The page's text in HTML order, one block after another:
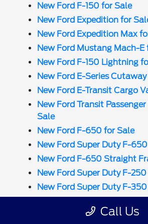
New Ford F-150 for Sale
New Ford Expedition for
New Ford Expedition Max
New Ford Mustang Mach-E
New Ford F-150 Lightning
New Ford E-Series
New Ford E-Transit Cargo
New Ford Transit
Sale
New Ford F-650 for Sale
New Ford Super Duty F-
New Ford F-650 Straight
New Ford Super Duty F-
New Ford Super Duty F-
New Ford Super Duty F-450
Call Us